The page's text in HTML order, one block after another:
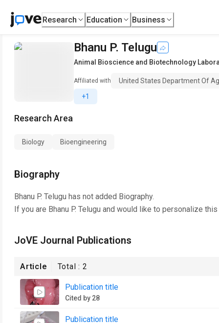
Research Education Business
Bhanu P. Telugu
Animal Bioscience and Biotechnology
Affiliated with
United States Department Of
+1
Research Area
Biology Bioengineering
Biography
Bhanu P. Telugu has not added Biography.
If you are Bhanu P. Telugu and would like to personalize
JoVE Journal Publications
Article Total :2
Publication title
Cited by 28
Publication title